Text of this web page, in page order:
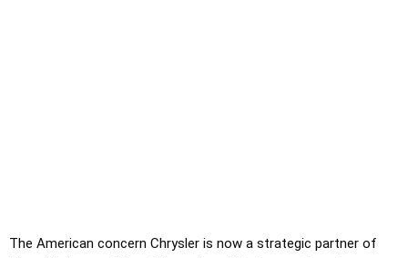
The American concern Chrysler is now a strategic partner of